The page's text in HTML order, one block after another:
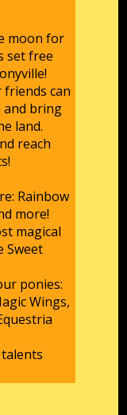
moon for
set free
can
and bring
land.
reach
Rainbow
more!
magical
Sweet
ponies:
Wings,